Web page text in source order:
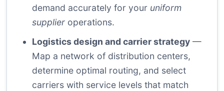
demand accurately for your uniform
supplier operations.
Logistics design and carrier strategy —
Map a network of distribution centers,
determine optimal routing, and select
carriers with service levels that match